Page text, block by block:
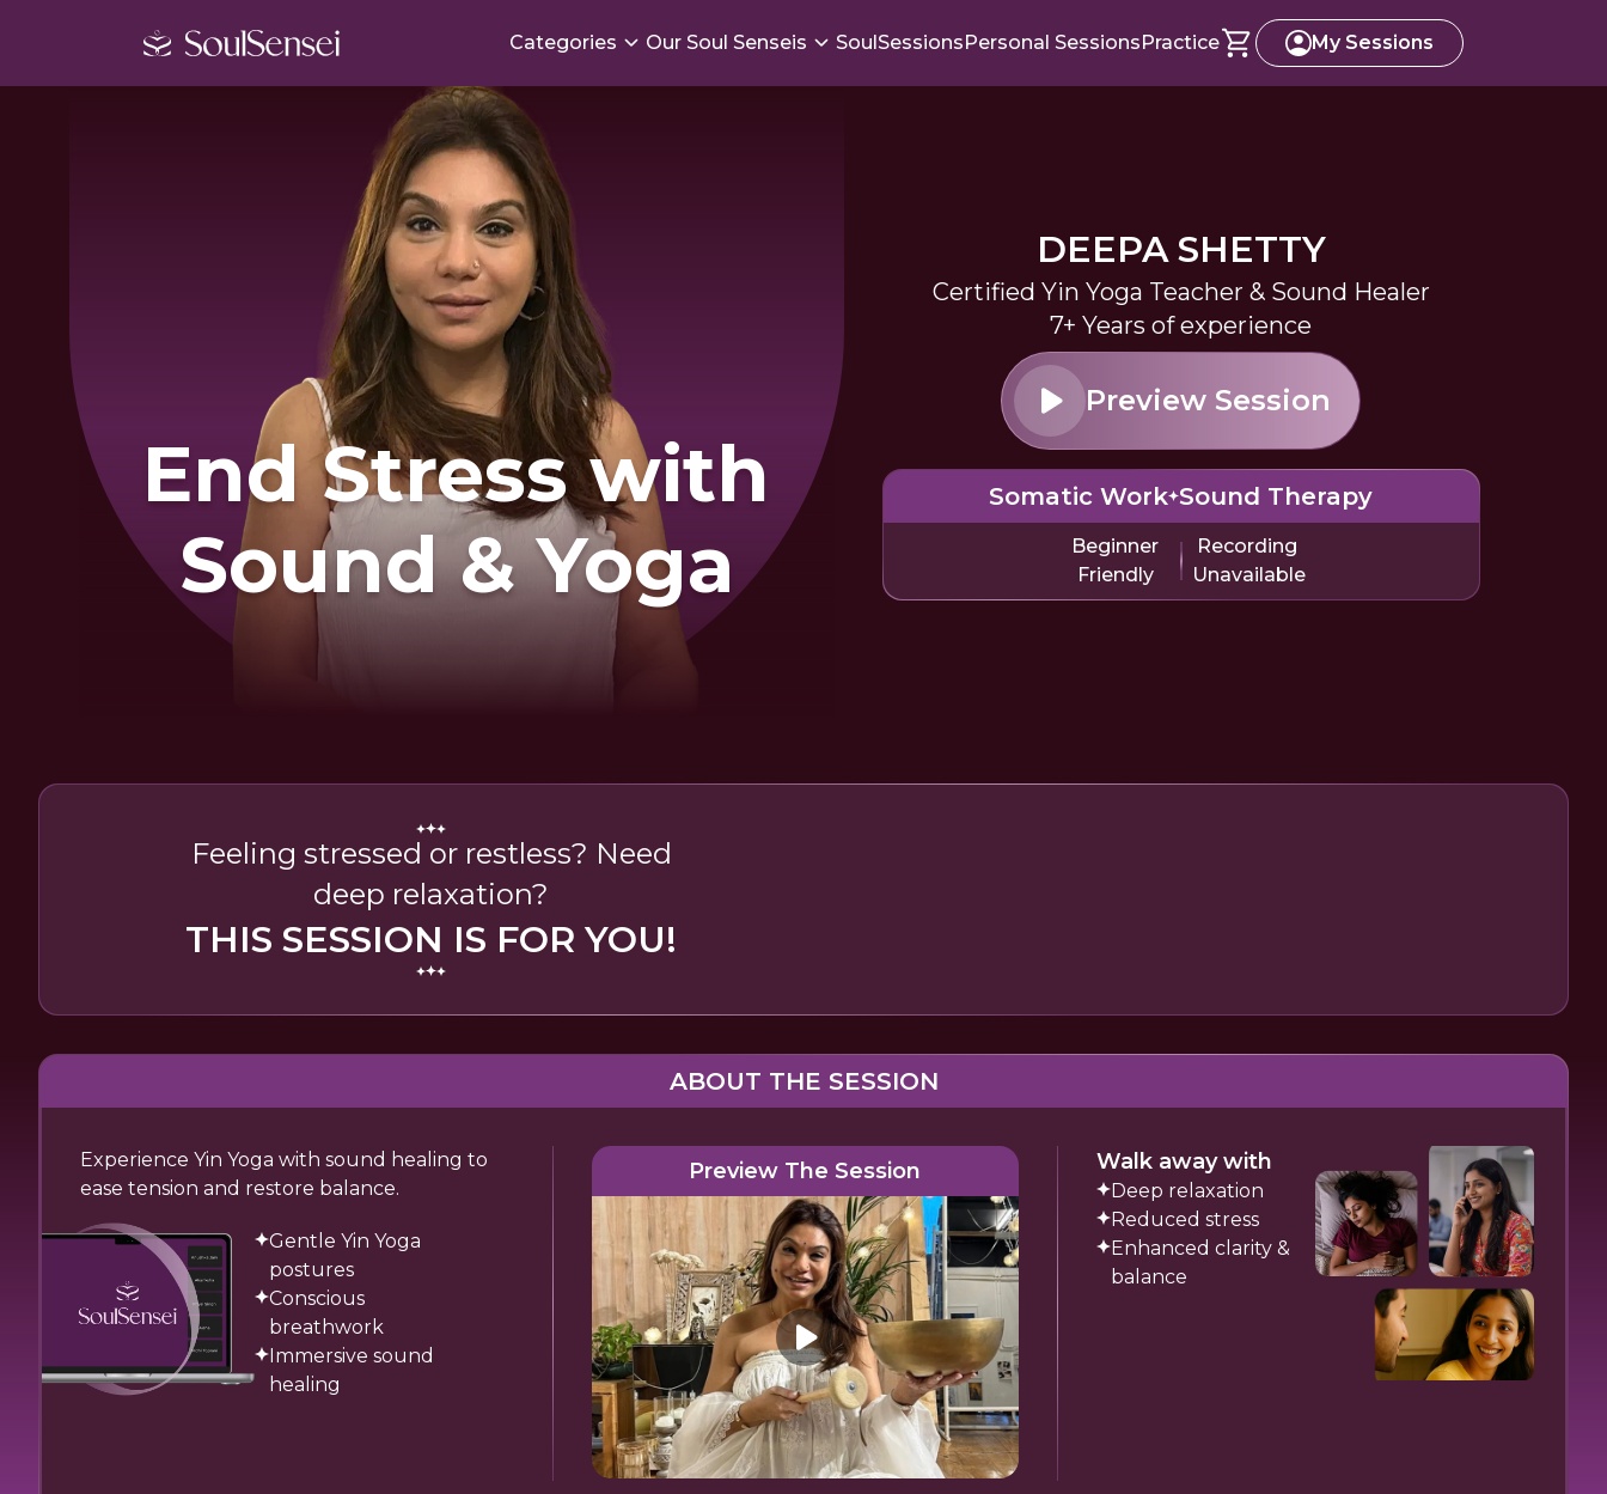
Categories Our Soul Senseis SoulSessionsPersonal SessionsPractice My Sessions
End Stress with
Sound & Yoga
DEEPA SHETTY
Certified Yin Yoga Teacher & Sound Healer
7+ Years of experience
Preview Session
Somatic Work Sound Therapy
Beginner
Friendly
Recording
Unavailable
Feeling stressed or restless? Need
deep relaxation?
THIS SESSION IS FOR YOU!
ABOUT THE SESSION
Experience Yin Yoga with sound healing to
ease tension and restore balance.
Gentle Yin Yoga
postures
Conscious
breathwork
Immersive sound
healing
Preview The Session Walk away with
Deep relaxation
Reduced stress
Enhanced clarity &
balance